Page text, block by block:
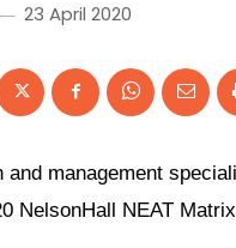
23 April 2020
management
NelsonHall NEAT Matrix